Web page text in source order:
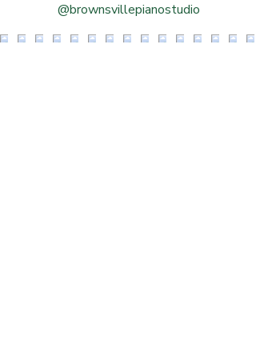
@brownsvillepianostudio